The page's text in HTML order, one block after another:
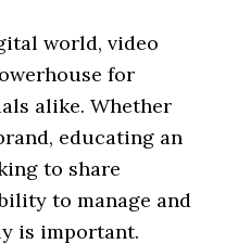
world, video
for
alike. Whether
educating an
to share
to manage and
is important.